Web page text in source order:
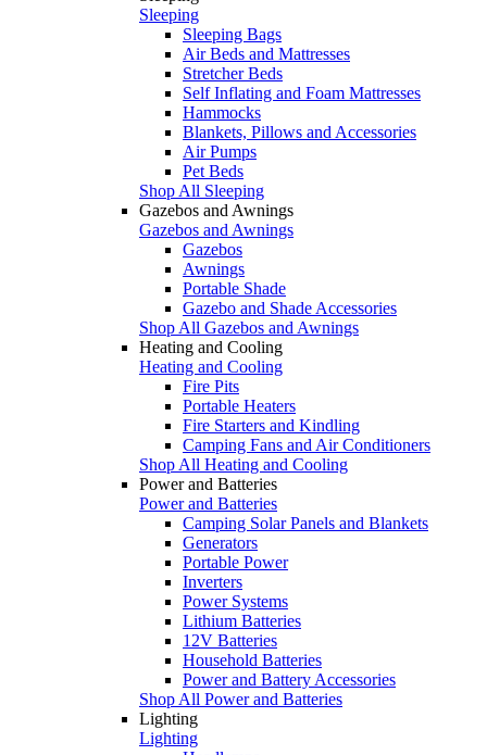
Sleeping
Sleeping Bags
Air Beds and Mattresses
Stretcher Beds
Self Inflating and Foam Mattresses
Hammocks
Blankets, Pillows and Accessories
Air Pumps
Pet Beds
Shop All Sleeping
Gazebos and Awnings
Gazebos and Awnings
Gazebos
Awnings
Portable Shade
Gazebo and Shade Accessories
Shop All Gazebos and Awnings
Heating and Cooling
Heating and Cooling
Fire Pits
Portable Heaters
Fire Starters and Kindling
Camping Fans and Air Conditioners
Shop All Heating and Cooling
Power and Batteries
Power and Batteries
Camping Solar Panels and Blankets
Generators
Portable Power
Inverters
Power Systems
Lithium Batteries
12V Batteries
Household Batteries
Power and Battery Accessories
Shop All Power and Batteries
Lighting
Lighting